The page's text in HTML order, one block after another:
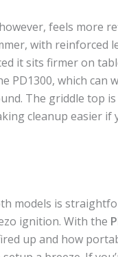
feels more
with reinforced
it sits firmer on
PD1300, which can
The griddle top is
cleanup easier if
models is
ignition. With the
up and how